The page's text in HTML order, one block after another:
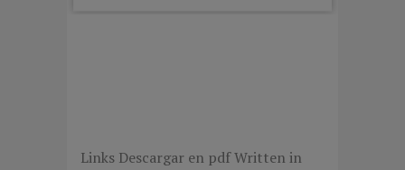
Links Descargar en pdf Written in